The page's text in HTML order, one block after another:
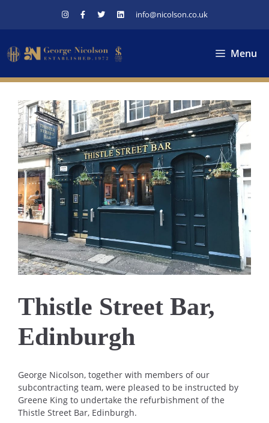
info@nicolson.co.uk
Menu
Thistle Street Bar,
Edinburgh
George Nicolson, together with members of our
subcontracting team, were pleased to be instructed by
Greene King to undertake the refurbishment of the
Thistle Street Bar, Edinburgh.